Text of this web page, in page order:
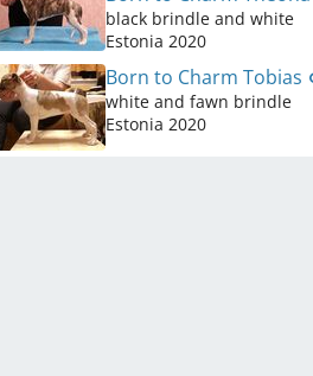
black brindle and white
Estonia 2020
Born to Charm Tobias
white and fawn brindle
Estonia 2020